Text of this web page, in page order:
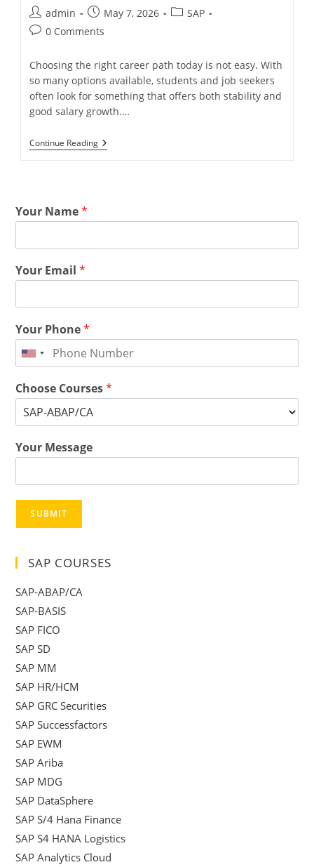
admin May 7, 2026
SAP
0 Comments
Choosing the right career path today is not easy. With
so many options available, students and job seekers
often look for something that offers both stability and
good salary growth.…
Continue Reading
Your Name*
Your Email*
Your Phone*
Choose Courses*
Your Message
SUBMIT
SAP COURSES
SAP-ABAP/CA
SAP-BASIS
SAP FICO
SAP SD
SAP MM
SAP HR/HCM
SAP GRC Securities
SAP Successfactors
SAP EWM
SAP Ariba
SAP MDG
SAP DataSphere
SAP S/4 Hana Finance
SAP S4 HANA Logistics
SAP Analytics Cloud